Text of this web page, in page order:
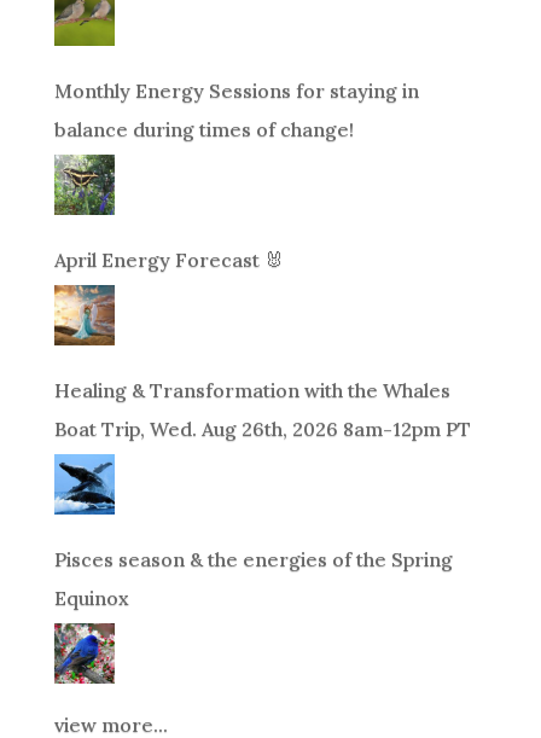
Monthly Energy Sessions for staying in
balance during times of change!
April Energy Forecast 🐰
Healing & Transformation with the Whales
Boat Trip, Wed. Aug 26th, 2026 8am-12pm PT
Pisces season & the energies of the Spring
Equinox
view more...